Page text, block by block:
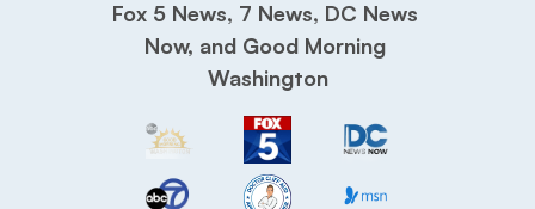
Fox 5 News, 7 News, DC News
Now, and Good Morning
Washington